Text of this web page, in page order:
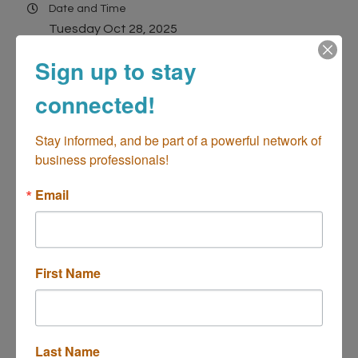
Date and Time
Tuesday Oct 28, 2025
Location
3333 Bristol St, Costa Mesa, CA 92626
3333 Bristol St, Costa Mesa, CA 92626
Costa Mesa CA 92626
Contact Information
2025 Chamber Networking Power Lunch -...
Sign up to stay
connected!
Stay informed, and be part of a powerful network of
business professionals!
Email
First Name
Last Name